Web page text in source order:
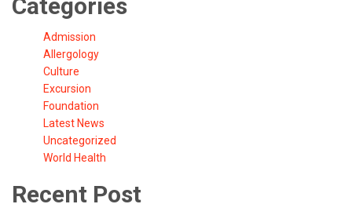
Categories
Admission
Allergology
Culture
Excursion
Foundation
Latest News
Uncategorized
World Health
Recent Post